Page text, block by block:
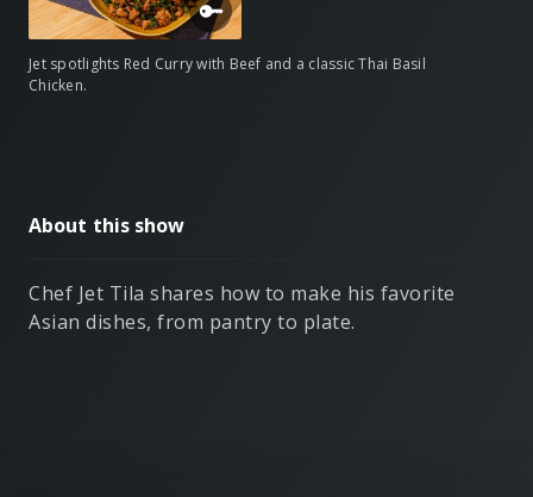
Jet spotlights Red Curry with Beef and a classic Thai Basil
Chicken.
About this show
Chef Jet Tila shares how to make his favorite
Asian dishes, from pantry to plate.